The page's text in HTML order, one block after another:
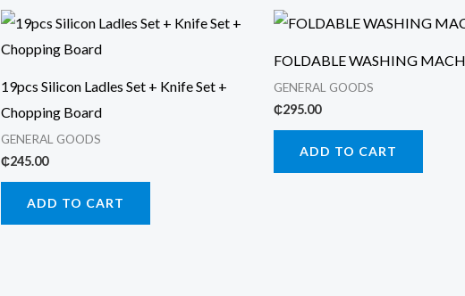
19pcs Silicon Ladles Set + Knife Set +
Chopping Board
GENERAL GOODS
₵245.00
ADD TO CART
FOLDABLE WASHING
GENERAL GOODS
₵295.00
ADD TO CART